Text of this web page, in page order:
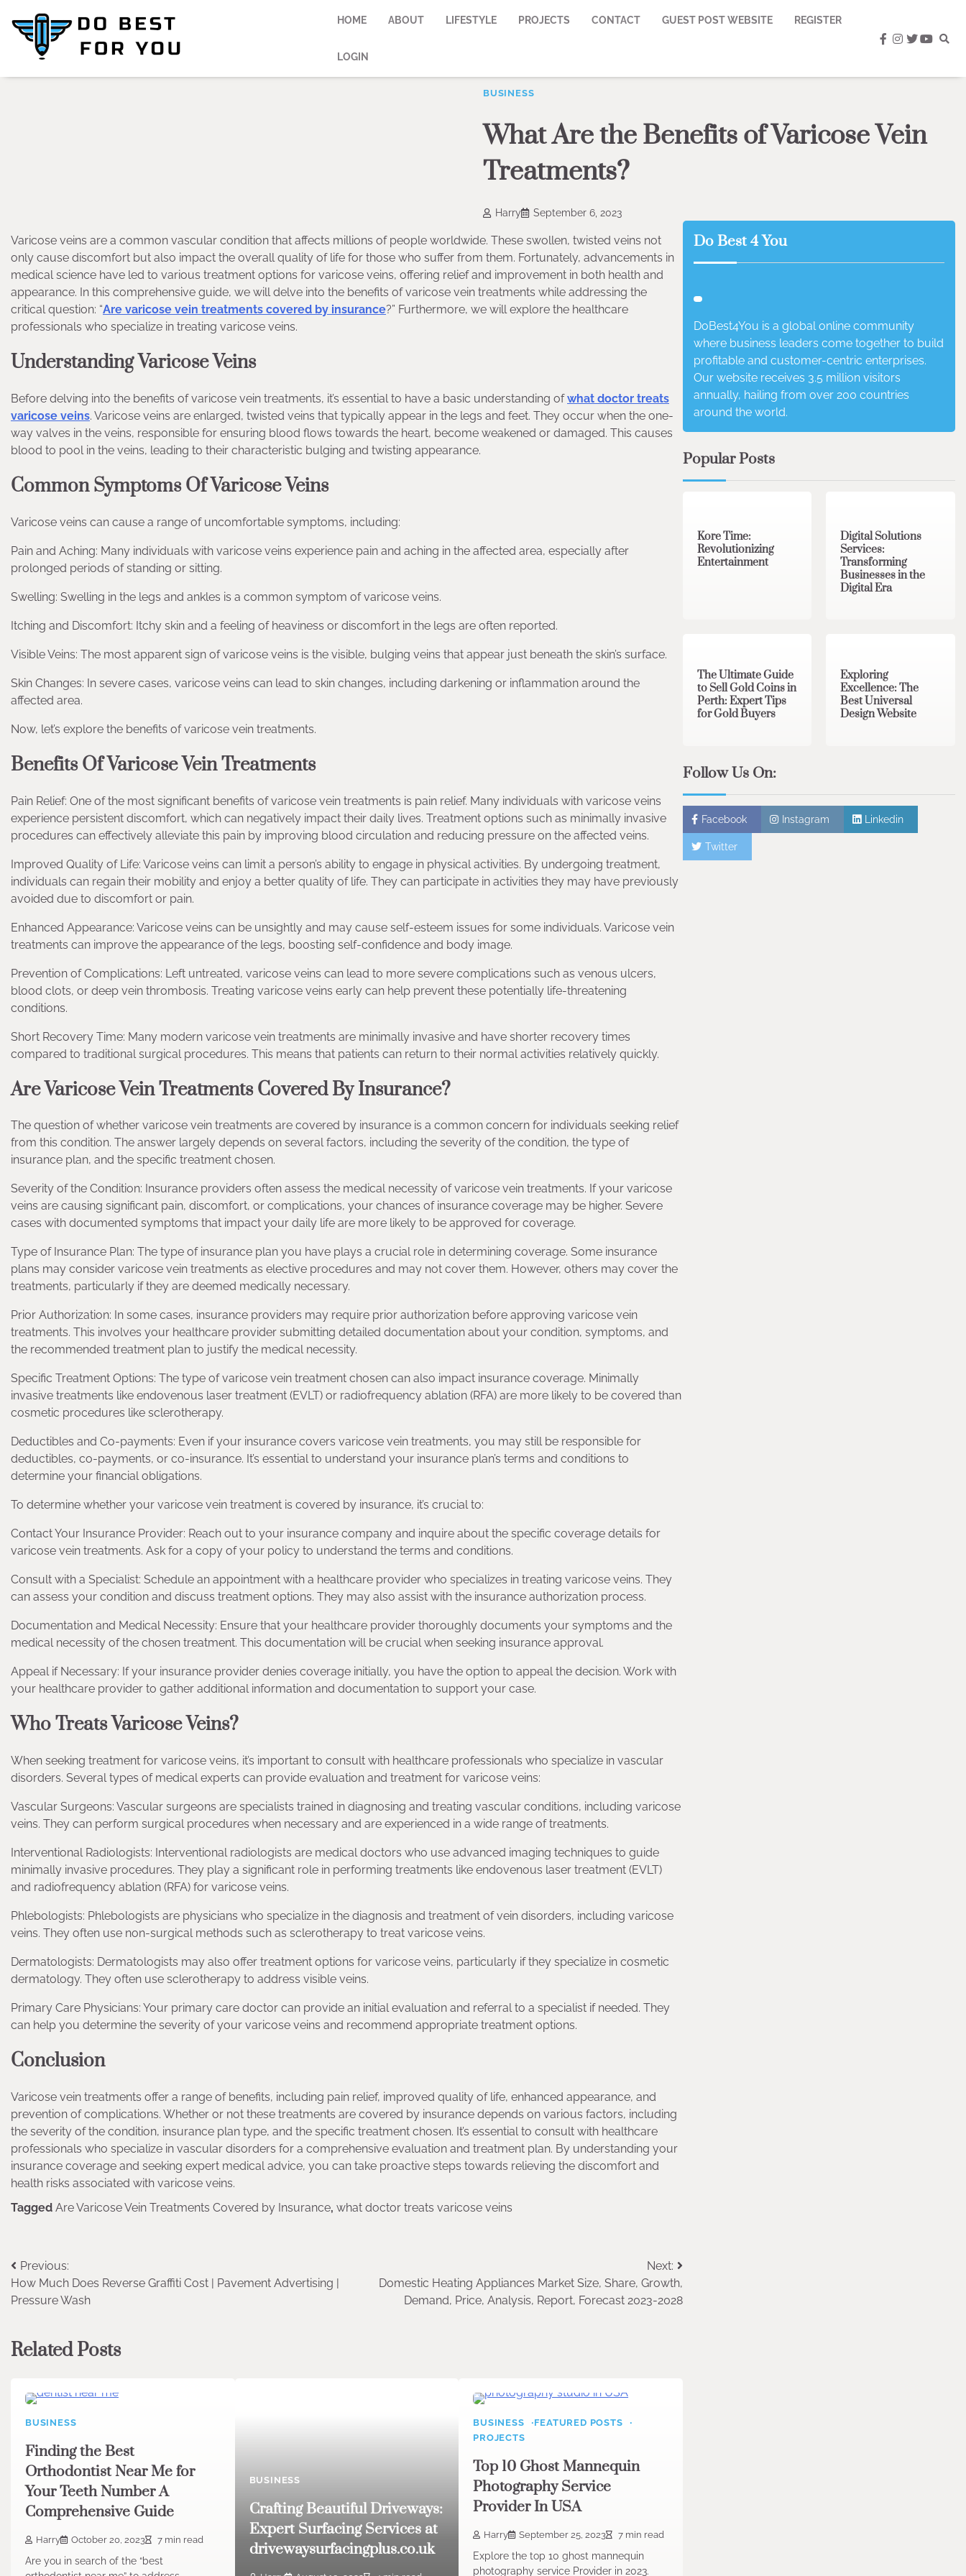
content
HOME ABOUT LIFESTYLE PROJECTS CONTACT GUEST POST WEBSITE REGISTER
LOGIN
facebook
instagram
twitter
BUSINESS
What Are the Benefits of Varicose Vein
Treatments?
Harry September 6, 2023
Varicose veins are a common vascular condition that affects millions of people worldwide. These swollen, twisted veins not
only cause discomfort but also impact the overall quality of life for those who suffer from them. Fortunately, advancements in
medical science have led to various treatment options for varicose veins, offering relief and improvement in both health and
appearance. In this comprehensive guide, we will delve into the benefits of varicose vein treatments while addressing the
critical question: “Are varicose vein treatments covered by insurance?” Furthermore, we will explore the healthcare
professionals who specialize in treating varicose veins.
Understanding Varicose Veins
Before delving into the benefits of varicose vein treatments, it’s essential to have a basic understanding ofwhat doctor treats
varicose veins. Varicose veins are enlarged, twisted veins that typically appear in the legs and feet. They occur when the one-
way valves in the veins, responsible for ensuring blood flows towards the heart, become weakened or damaged. This causes
blood to pool in the veins, leading to their characteristic bulging and twisting appearance.
Common Symptoms Of Varicose Veins
Varicose veins can cause a range of uncomfortable symptoms, including:
Pain and Aching: Many individuals with varicose veins experience pain and aching in the affected area, especially after
prolonged periods of standing or sitting.
Swelling: Swelling in the legs and ankles is a common symptom of varicose veins.
Itching and Discomfort: Itchy skin and a feeling of heaviness or discomfort in the legs are often reported.
Visible Veins: The most apparent sign of varicose veins is the visible, bulging veins that appear just beneath the skin’s surface.
Skin Changes: In severe cases, varicose veins can lead to skin changes, including darkening or inflammation around the
affected area.
Now, let’s explore the benefits of varicose vein treatments.
Benefits Of Varicose Vein Treatments
Pain Relief: One of the most significant benefits of varicose vein treatments is pain relief. Many individuals with varicose veins
experience persistent discomfort, which can negatively impact their daily lives. Treatment options such as minimally invasive
procedures can effectively alleviate this pain by improving blood circulation and reducing pressure on the affected veins.
Improved Quality of Life: Varicose veins can limit a person’s ability to engage in physical activities. By undergoing treatment,
individuals can regain their mobility and enjoy a better quality of life. They can participate in activities they may have previously
avoided due to discomfort or pain.
Enhanced Appearance: Varicose veins can be unsightly and may cause self-esteem issues for some individuals. Varicose vein
treatments can improve the appearance of the legs, boosting self-confidence and body image.
Prevention of Complications: Left untreated, varicose veins can lead to more severe complications such as venous ulcers,
blood clots, or deep vein thrombosis. Treating varicose veins early can help prevent these potentially life-threatening
conditions.
Short Recovery Time: Many modern varicose vein treatments are minimally invasive and have shorter recovery times
compared to traditional surgical procedures. This means that patients can return to their normal activities relatively quickly.
Are Varicose Vein Treatments Covered By Insurance?
The question of whether varicose vein treatments are covered by insurance is a common concern for individuals seeking relief
from this condition. The answer largely depends on several factors, including the severity of the condition, the type of
insurance plan, and the specific treatment chosen.
Severity of the Condition: Insurance providers often assess the medical necessity of varicose vein treatments. If your varicose
veins are causing significant pain, discomfort, or complications, your chances of insurance coverage may be higher. Severe
cases with documented symptoms that impact your daily life are more likely to be approved for coverage.
Type of Insurance Plan: The type of insurance plan you have plays a crucial role in determining coverage. Some insurance
plans may consider varicose vein treatments as elective procedures and may not cover them. However, others may cover the
treatments, particularly if they are deemed medically necessary.
Prior Authorization: In some cases, insurance providers may require prior authorization before approving varicose vein
treatments. This involves your healthcare provider submitting detailed documentation about your condition, symptoms, and
the recommended treatment plan to justify the medical necessity.
Specific Treatment Options: The type of varicose vein treatment chosen can also impact insurance coverage. Minimally
invasive treatments like endovenous laser treatment (EVLT) or radiofrequency ablation (RFA) are more likely to be covered than
cosmetic procedures like sclerotherapy.
Deductibles and Co-payments: Even if your insurance covers varicose vein treatments, you may still be responsible for
deductibles, co-payments, or co-insurance. It’s essential to understand your insurance plan’s terms and conditions to
determine your financial obligations.
To determine whether your varicose vein treatment is covered by insurance, it’s crucial to:
Contact Your Insurance Provider: Reach out to your insurance company and inquire about the specific coverage details for
varicose vein treatments. Ask for a copy of your policy to understand the terms and conditions.
Consult with a Specialist: Schedule an appointment with a healthcare provider who specializes in treating varicose veins. They
can assess your condition and discuss treatment options. They may also assist with the insurance authorization process.
Documentation and Medical Necessity: Ensure that your healthcare provider thoroughly documents your symptoms and the
medical necessity of the chosen treatment. This documentation will be crucial when seeking insurance approval.
Appeal if Necessary: If your insurance provider denies coverage initially, you have the option to appeal the decision. Work with
your healthcare provider to gather additional information and documentation to support your case.
Who Treats Varicose Veins?
When seeking treatment for varicose veins, it’s important to consult with healthcare professionals who specialize in vascular
disorders. Several types of medical experts can provide evaluation and treatment for varicose veins:
Vascular Surgeons: Vascular surgeons are specialists trained in diagnosing and treating vascular conditions, including varicose
veins. They can perform surgical procedures when necessary and are experienced in a wide range of treatments.
Interventional Radiologists: Interventional radiologists are medical doctors who use advanced imaging techniques to guide
minimally invasive procedures. They play a significant role in performing treatments like endovenous laser treatment (EVLT)
and radiofrequency ablation (RFA) for varicose veins.
Phlebologists: Phlebologists are physicians who specialize in the diagnosis and treatment of vein disorders, including varicose
veins. They often use non-surgical methods such as sclerotherapy to treat varicose veins.
Dermatologists: Dermatologists may also offer treatment options for varicose veins, particularly if they specialize in cosmetic
dermatology. They often use sclerotherapy to address visible veins.
Primary Care Physicians: Your primary care doctor can provide an initial evaluation and referral to a specialist if needed. They
can help you determine the severity of your varicose veins and recommend appropriate treatment options.
Conclusion
Varicose vein treatments offer a range of benefits, including pain relief, improved quality of life, enhanced appearance, and
prevention of complications. Whether or not these treatments are covered by insurance depends on various factors, including
the severity of the condition, insurance plan type, and the specific treatment chosen. It’s essential to consult with healthcare
professionals who specialize in vascular disorders for a comprehensive evaluation and treatment plan. By understanding your
insurance coverage and seeking expert medical advice, you can take proactive steps towards relieving the discomfort and
health risks associated with varicose veins.
Tagged Are Varicose Vein Treatments Covered by Insurance, what doctor treats varicose veins
Post
navigation
Previous:
How Much Does Reverse Graffiti Cost | Pavement Advertising |
Pressure Wash
Next:
Domestic Heating Appliances Market Size, Share, Growth,
Demand, Price, Analysis, Report, Forecast 2023-2028
Related Posts
BUSINESS
Finding the Best
Orthodontist Near Me for
Your Teeth Number A
Comprehensive Guide
Harry October 20, 2023 7 min read
Are you in search of the “best
BUSINESS
Crafting Beautiful Driveways:
Expert Surfacing Services at
drivewaysurfacingplus.co.uk
BUSINESS
FEATURED POSTS
PROJECTS
Top 10 Ghost Mannequin
Photography Service
Provider In USA
Harry September 25, 2023 7 min read
Explore the top 10 ghost mannequin
photography service Provider in 2023.
Do Best 4 You
DoBest4You is a global online community
where business leaders come together to build
profitable and customer-centric enterprises.
Our website receives 3.5 million visitors
annually, hailing from over 200 countries
around the world.
Popular Posts
Kore Time:
Revolutionizing
Entertainment
Digital Solutions
Services:
Transforming
Businesses in the
Digital Era
The Ultimate Guide
to Sell Gold Coins in
Perth: Expert Tips
for Gold Buyers
Exploring
Excellence: The
Best Universal
Design Website
Follow Us On:
Facebook Instagram Linkedin
Twitter